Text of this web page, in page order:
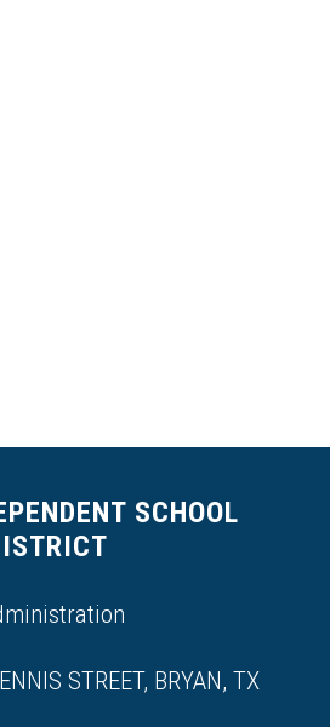
SCHOOL
STREET, BRYAN, TX